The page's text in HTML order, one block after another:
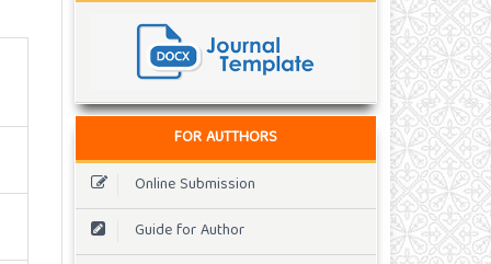
FOR AUTTHORS
Online Submission
Guide for Author